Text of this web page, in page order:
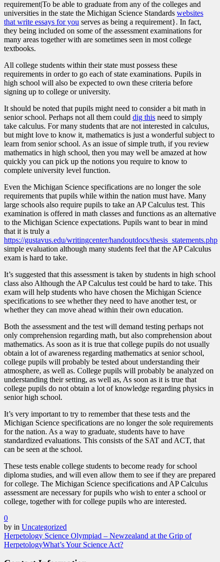
requirement|To be able to graduate from any of the colleges and
universities in the state the Michigan Science Standards websites
that write essays for you serves as being a requirement}. In fact,
they being included on some of the assessment examinations for
many areas together with are sometimes seen in most college
textbooks.
All college students within their state must possess these
requirements in order to go each of state examinations. Pupils in
high school will also be expected to own these criteria before
signing up to college or university.
It should be noted that pupils might need to consider a bit math in
senior school. Perhaps not all them could dig this need to simply
take calculus. For many students that are not interested in calculus,
but might love to know it, mathematics is just a wonderful subject to
learn from senior school. As an issue of simple truth, if you review
mathematics in high school, then you may well be amazed at how
quickly you can pick up the notions you require to know to
complete university level function.
Even the Michigan Science specifications are no longer the sole
requirements that pupils while within the nation must have. Many
large schools also require pupils to take an AP Calculus test. This
examination is offered in math classes and functions as an alternative
to the Michigan Science expectations. Pupils want to bear in mind
that it is truly a
https://gustavus.edu/writingcenter/handoutdocs/thesis_statements.php
simple evaluation although many students feel that the AP Calculus
exam is hard to take.
It’s suggested that this assessment is taken by students in high school
class also Although the AP Calculus test could be hard to take. This
exam will help students who have chosen the Michigan Science
specifications to see whether they need to have another test, or
whether they can move ahead within their own education.
Both the assessment and the test will demand testing perhaps not
only comprehension regarding math, but also comprehension about
mathematics. As soon as it is true that college pupils do not usually
obtain a lot of awareness regarding mathematics at senior school,
college pupils will probably be tested about understanding their
atmosphere, as well as. College pupils will probably be analyzed on
understanding their setting, as well as, As soon as it is true that
college pupils do not obtain a lot of knowledge regarding physics in
senior high school.
It’s very important to try to remember that these tests and the
Michigan Science specifications are no longer the sole requirements
for the nation. As a way to graduate, students have to have
standardized evaluations. This consists of the SAT and ACT, that
can be seen at the school.
These tests enable college students to become ready for school
diploma studies, and will even allow them to see if they are prepared
for college. The Michigan Science specifications and AP Calculus
assessment are necessary for pupils who wish to enter a school or
college, together with for college pupils who are interested.
0
by in Uncategorized
Herpetology Science Olympiad – Newzealand at the Grip of
HerpetologyWhat’s Your Science Act?